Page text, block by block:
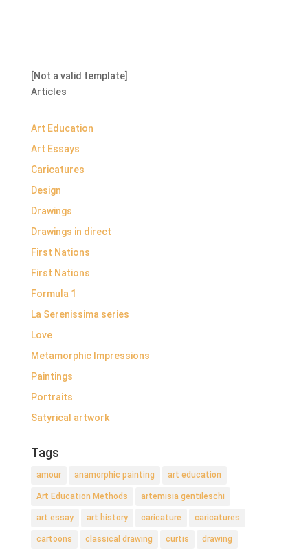
[Not a valid template]
Articles
Art Education
Art Essays
Caricatures
Design
Drawings
Drawings in direct
First Nations
First Nations
Formula 1
La Serenissima series
Love
Metamorphic Impressions
Paintings
Portraits
Satyrical artwork
Tags
amour anamorphic painting art education
Art Education Methods artemisia gentileschi
art essay art history caricature caricatures
cartoons classical drawing curtis drawing